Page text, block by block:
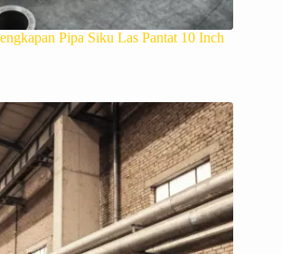
Pipa Siku Las Pantat 10 Inch